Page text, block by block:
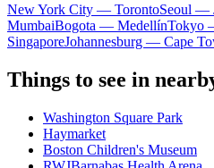
New York City — TorontoSeoul —
MumbaiBogota — MedellínTokyo
SingaporeJohannesburg — Cape
Things to see in
Washington Square Park
Haymarket
Boston Children's Museum